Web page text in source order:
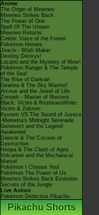
Anime
The Origin of Mewtwo
Mewtwo Strikes Back
The Power of One
Spell Of The Unown
Mewtwo Returns
Celebi: Voice of the Forest
Pokémon Heroes
Jirachi - Wish Maker
Destiny Deoxys!
Lucario and the Mystery of Mew!
Pokémon Ranger & The Temple
of the Sea!
The Rise of Darkrai!
Giratina & The Sky Warrior!
Arceus and the Jewel of Life
Zoroark - Master of Illusions
Black: Victini & ReshiramWhite:
Victini & Zekrom
Kyurem VS The Sword of Justice
-Meloetta's Midnight Serenade
Genesect and the Legend
Awakened
Diancie & The Cocoon of
Destruction
Hoopa & The Clash of Ages
Volcanion and the Mechanical
Marvel
Pokémon I Choose You!
Pokémon The Power of Us
Mewtwo Strikes Back Evolution
Secrets of the Jungle
Live Action
Pokémon Detective Pikachu
Pikachu Shorts